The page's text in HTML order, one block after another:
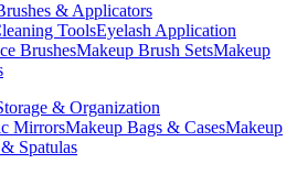
& Applicators
ToolsEyelash Application
BrushesMakeup Brush SetsMakeup
& Organization
MirrorsMakeup Bags & CasesMakeup
Spatulas